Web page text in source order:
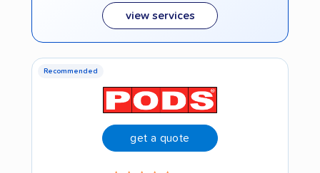
view services
Recommended
get a quote